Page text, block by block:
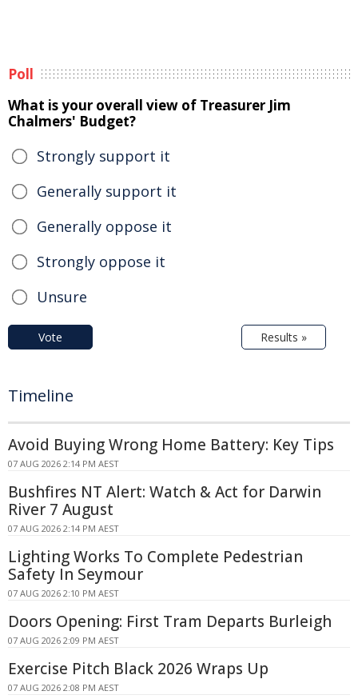
Poll
What is your overall view of Treasurer Jim
Chalmers' Budget?
Strongly support it
Generally support it
Generally oppose it
Strongly oppose it
Unsure
Vote Results »
Timeline
Avoid Buying Wrong Home Battery: Key Tips
07 AUG 2026 2:14 PM AEST
Bushfires NT Alert: Watch & Act for Darwin
River 7 August
07 AUG 2026 2:14 PM AEST
Lighting Works To Complete Pedestrian
Safety In Seymour
07 AUG 2026 2:10 PM AEST
Doors Opening: First Tram Departs Burleigh
07 AUG 2026 2:09 PM AEST
Exercise Pitch Black 2026 Wraps Up
07 AUG 2026 2:08 PM AEST